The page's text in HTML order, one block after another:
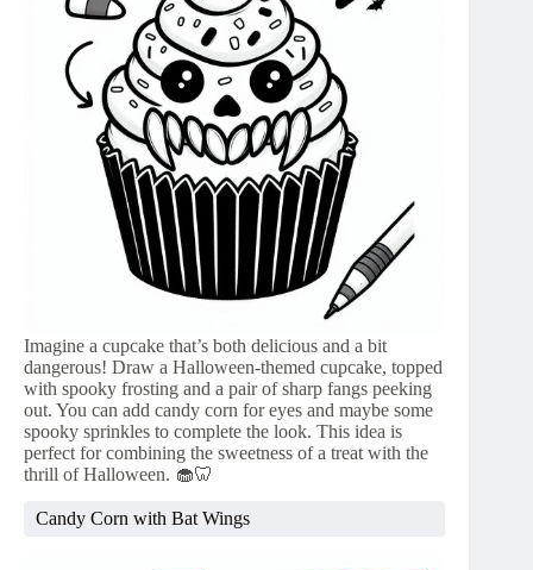
Imagine a cupcake that’s both delicious and a bit
dangerous! Draw a Halloween-themed cupcake, topped
with spooky frosting and a pair of sharp fangs peeking
out. You can add candy corn for eyes and maybe some
spooky sprinkles to complete the look. This idea is
perfect for combining the sweetness of a treat with the
thrill of Halloween. 🧁🦷
Candy Corn with Bat Wings